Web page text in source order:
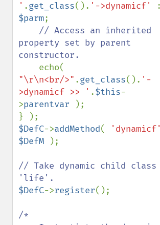
' .get_class(). '->dynamicf'
$parm;
// Access an inherited
property set by parent
constructor.
"\r\n<br/>" .get_class(). '-
>dynamicf >> ' .$this-
>parentvar
);
$DefC->addMethod( 'dynamicf'
$DefM
);
// Take dynamic child class
$DefC->register();
/*